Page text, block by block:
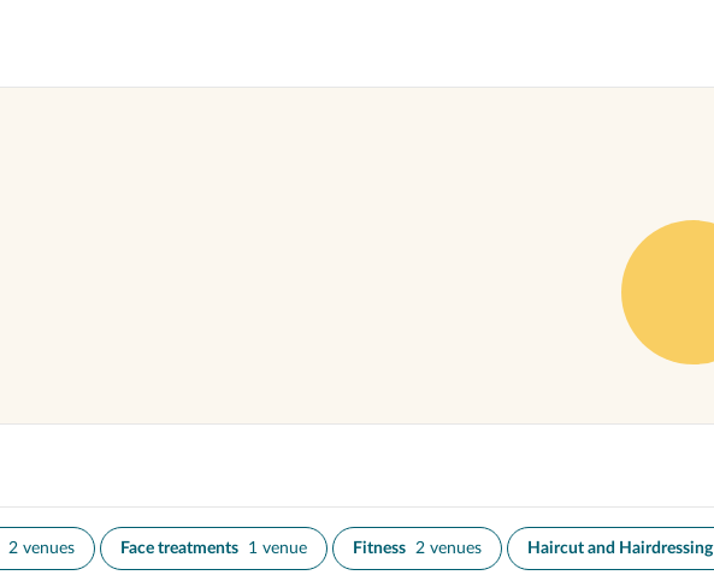
2 venues Face treatments 1 venue Fitness 2 venues Haircut and Hairdressing